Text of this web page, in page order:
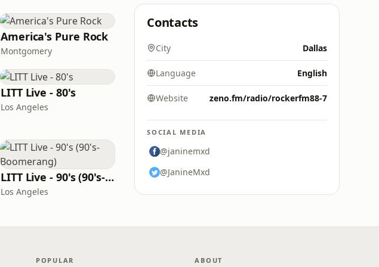
America's Pure Rock
Montgomery
LITT Live - 80's
Los Angeles
LITT Live - 90's (90's-Boomerang)
Los Angeles
Contacts
City Dallas
Language English
Website zeno.fm/radio/rockerfm88-7
SOCIAL MEDIA
@janinemxd
@JanineMxd
POPULAR ABOUT